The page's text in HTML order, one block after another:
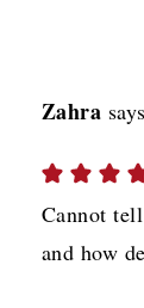
Zahra says
Cannot
and how